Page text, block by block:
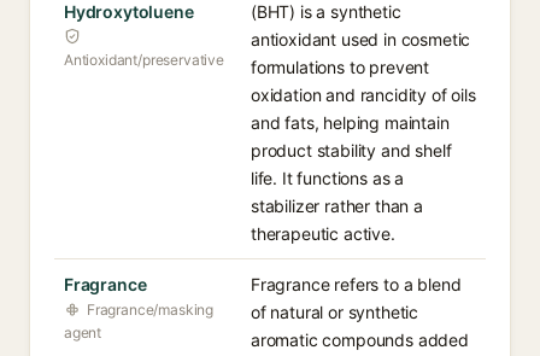
Hydroxytoluene
Antioxidant/preservative
(BHT) is a synthetic
antioxidant used in cosmetic
formulations to prevent
oxidation and rancidity of oils
and fats, helping maintain
product stability and shelf
life. It functions as a
stabilizer rather than a
therapeutic active.
Fragrance
Fragrance/masking
agent
Fragrance refers to a blend
of natural or synthetic
aromatic compounds added